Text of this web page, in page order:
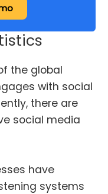
the global
with social
there are
social media
have
systems